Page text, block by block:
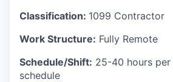
Classification: 1099 Contractor
Work Structure: Fully Remote
Schedule/Shift: 25-40 hours
schedule